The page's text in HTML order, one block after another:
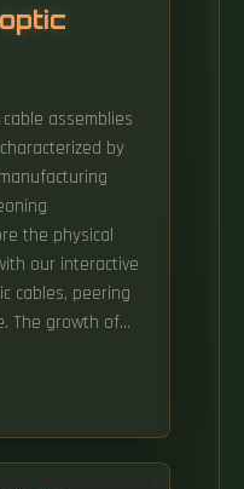
assemblies
by
the physical
our interactive
cables, peering
The growth of
and increasing
verified
Cables in
valid phone